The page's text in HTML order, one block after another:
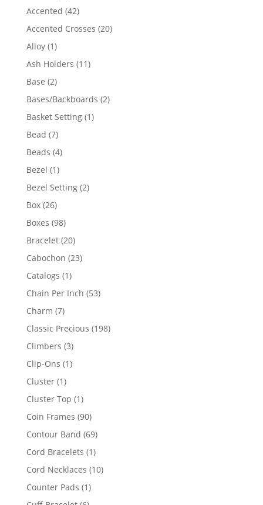
product
Accented 4242
products
Accented Crosses 2020
Alloy 11
product
Ash Holders 1111
Base 22
products
Bases/Backboards 22
Basket Setting 11
Bead 77
products
Beads 44
Bezel 11
product
Bezel Setting 22
Box 2626
products
Boxes 9898
products
Bracelet 2020
products
Cabochon 2323
Catalogs 11
product
Chain Per Inch 5353
Charm 77
products
Classic Precious 198198
Climbers 33
products
Clip-Ons 11
Cluster 11
product
Cluster Top 11
product
Coin Frames 9090
products
Contour Band 6969
products
Cord Bracelets 11
product
Cord Necklaces 1010
Counter Pads 11
product